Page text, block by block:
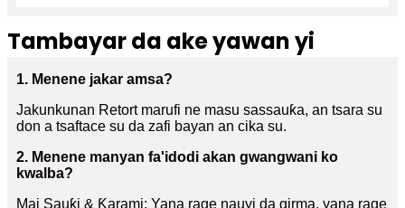
Tambayar da ake yawan yi
1. Menene jakar amsa?
Jakunkunan Retort marufi ne masu sassauƙa, an tsara su
don a tsaftace su da zafi bayan an cika su.
2. Menene manyan fa'idodi akan gwangwani ko
kwalba?
Mai Sauƙi & Ƙarami: Yana rage nauyi da girma, yana rage